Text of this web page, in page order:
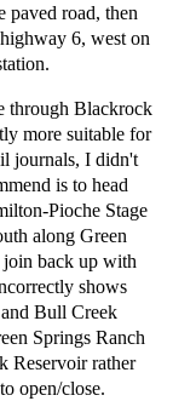
paved road, then
6, west on
through Blackrock
more suitable for
journals, I didn't
is to head
Pioche Stage
along Green
join back up with
shows
Bull Creek
Springs Ranch
Reservoir rather
open/close.